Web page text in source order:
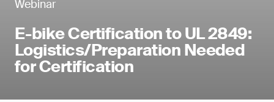
Webinar
E-bike Certification to UL 2849:
Logistics/Preparation Needed
for Certification